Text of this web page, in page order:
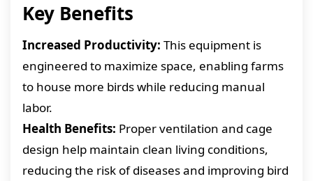
Key Benefits
Increased Productivity: This equipment is
engineered to maximize space, enabling farms
to house more birds while reducing manual
labor.
Health Benefits: Proper ventilation and cage
design help maintain clean living conditions,
reducing the risk of diseases and improving bird